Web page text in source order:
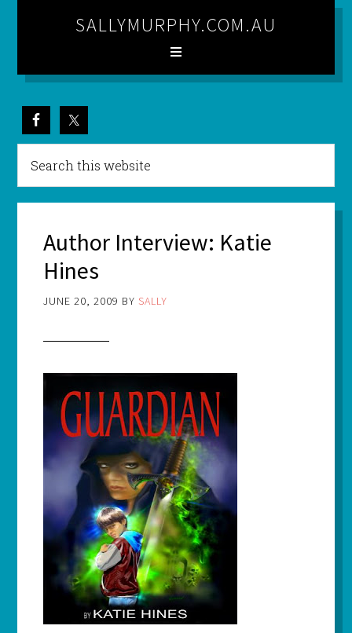
SALLYMURPHY.COM.AU
Author Interview: Katie
Hines
JUNE 20, 2009 BY SALLY